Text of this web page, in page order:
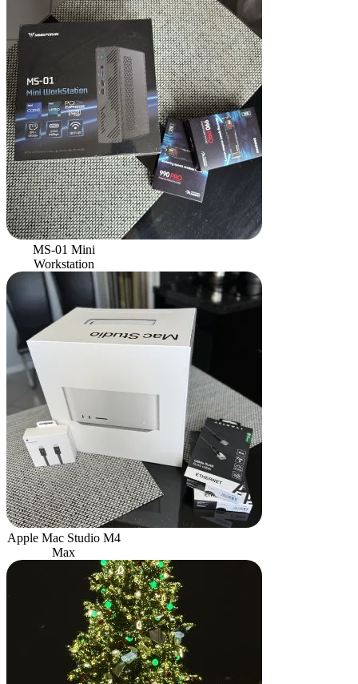
MS-01 Mini
Workstation
Apple Mac Studio M4
Max